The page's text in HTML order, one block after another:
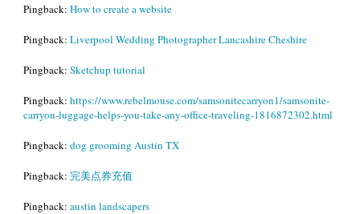
Pingback: How to create a website
Pingback: Liverpool Wedding Photographer Lancashire Cheshire
Pingback: Sketchup tutorial
Pingback: https://www.rebelmouse.com/samsonitecarryon1/samsonite-
carryon-luggage-helps-you-take-any-office-traveling-1816872302.html
Pingback: dog grooming Austin TX
Pingback: 完美点券充值
Pingback: austin landscapers